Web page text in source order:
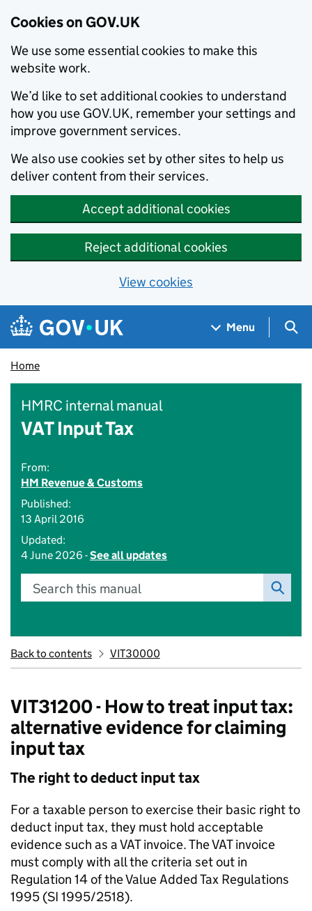
Cookies on GOV.UK
We use some essential cookies to make this
website work.
We’d like to set additional cookies to understand
how you use GOV.UK, remember your settings and
improve government services.
We also use cookies set by other sites to help us
deliver content from their services.
Accept additional cookies
Reject additional cookies
View cookies
Skip to main content
Navigation menu
Menu
Home
HMRC internal manual
VAT Input Tax
From:
HM Revenue & Customs
Published:
13 April 2016
Updated:
4 June 2026 -See all updates
Search this manual
Back to contents VIT30000
VIT31200 - How to treat input tax:
alternative evidence for claiming
input tax
The right to deduct input tax
For a taxable person to exercise their basic right to
deduct input tax, they must hold acceptable
evidence such as a VAT invoice. The VAT invoice
must comply with all the criteria set out in
Regulation 14 of the Value Added Tax Regulations
1995 (SI 1995/2518).